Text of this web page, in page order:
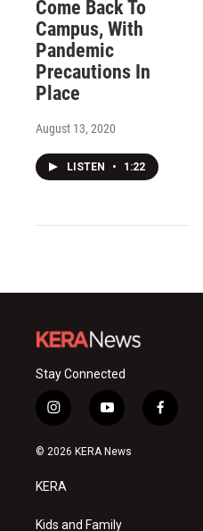
Come Back To
Campus, With
Pandemic
Precautions In
Place
August 13, 2020
LISTEN • 1:22
Stay Connected
i
n
s
a
g
a
y
o
u
f
a
© 2026 KERA News
KERA
Kids and Family